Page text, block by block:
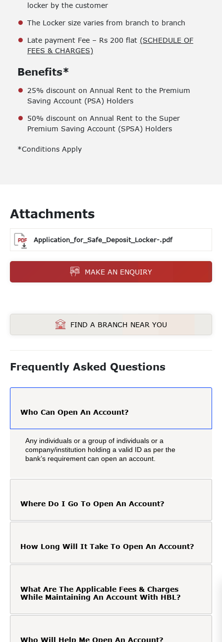
locker by the customer
The Locker size varies from branch to branch
Late payment Fee – Rs 200 flat (SCHEDULE OF
FEES & CHARGES)
Benefits*
25% discount on Annual Rent to the Premium
Saving Account (PSA) Holders
50% discount on Annual Rent to the Super
Premium Saving Account (SPSA) Holders
*Conditions Apply
Attachments
Application_for_Safe_Deposit_Locker-.pdf
MAKE AN ENQUIRY
FIND A BRANCH NEAR YOU
Frequently Asked Questions
Who Can Open An Account?
Any individuals or a group of individuals or a
company/institution holding a valid ID as per the
bank’s requirement can open an account.
Where Do I Go To Open An Account?
How Long Will It Take To Open An Account?
What Are The Applicable Fees & Charges
While Maintaining An Account With HBL?
Who Will Help Me Open An Account?